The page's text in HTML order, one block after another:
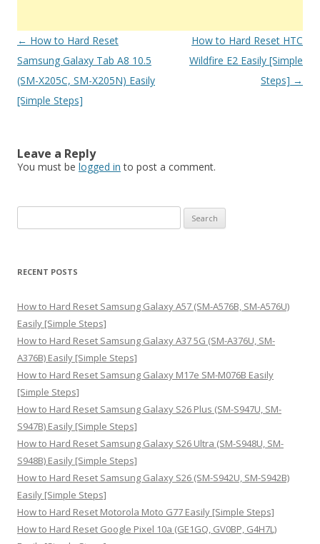
Post
navigation
← How to Hard Reset
Samsung Galaxy Tab A8 10.5
(SM-X205C, SM-X205N) Easily
[Simple Steps]
How to Hard Reset HTC
Wildfire E2 Easily [Simple
Steps] →
Leave a Reply
You must be logged in to post a comment.
e
r
h
f
o
r
:
RECENT POSTS
How to Hard Reset Samsung Galaxy A57 (SM-A576B, SM-A576U)
Easily [Simple Steps]
How to Hard Reset Samsung Galaxy A37 5G (SM-A376U, SM-
A376B) Easily [Simple Steps]
How to Hard Reset Samsung Galaxy M17e SM-M076B Easily
[Simple Steps]
How to Hard Reset Samsung Galaxy S26 Plus (SM-S947U, SM-
S947B) Easily [Simple Steps]
How to Hard Reset Samsung Galaxy S26 Ultra (SM-S948U, SM-
S948B) Easily [Simple Steps]
How to Hard Reset Samsung Galaxy S26 (SM-S942U, SM-S942B)
Easily [Simple Steps]
How to Hard Reset Motorola Moto G77 Easily [Simple Steps]
How to Hard Reset Google Pixel 10a (GE1GQ, GV0BP, G4H7L)